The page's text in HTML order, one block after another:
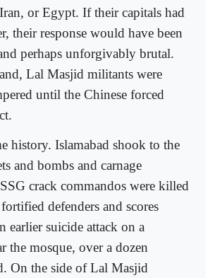
or Egypt. If their capitals had
their response would have been
perhaps unforgivably brutal.
Lal Masjid militants were
until the Chinese forced
history. Islamabad shook to the
and bombs and carnage
crack commandos were killed
defenders and scores
earlier suicide attack on a
the mosque, over a dozen
On the side of Lal Masjid